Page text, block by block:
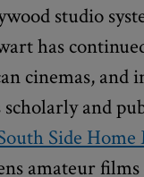
studio
has
cinemas, and
and
Side
amateur